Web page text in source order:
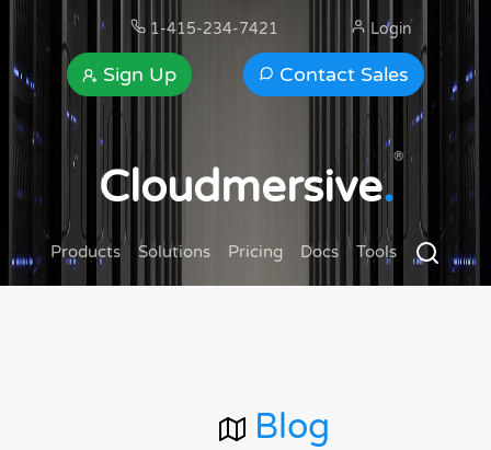
1-415-234-7421
Contact Sales
Sign Up
Login
Cloudmersive.
®
Products Solutions Pricing Docs Tools
Blog